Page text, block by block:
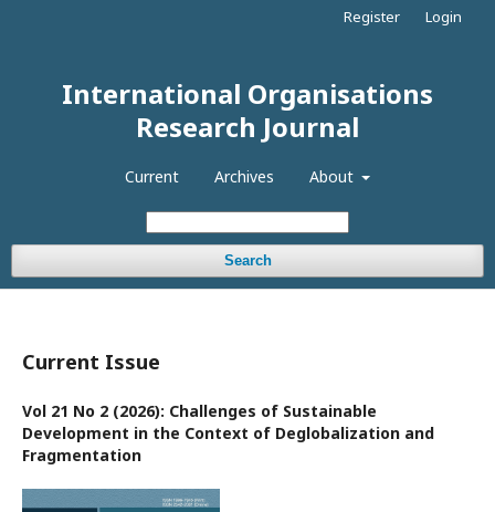
International Organisations
Research Journal
Current Archives About
Search
Register Login
Current Issue
Vol 21 No 2 (2026): Challenges of Sustainable
Development in the Context of Deglobalization and
Fragmentation